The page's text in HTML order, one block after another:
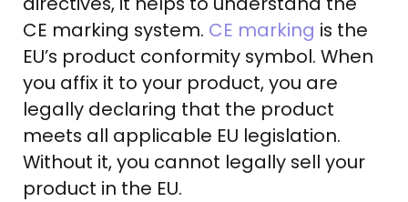
CE marking system. CE marking is the
EU’s product conformity symbol. When
you affix it to your product, you are
legally declaring that the product
meets all applicable EU legislation.
Without it, you cannot legally sell your
product in the EU.